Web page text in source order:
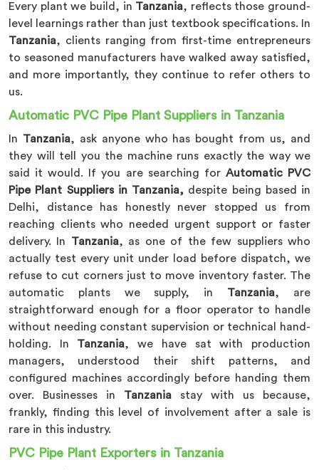
Every plant we build, in Tanzania, reflects those ground-
level learnings rather than just textbook specifications. In
Tanzania, clients ranging from first-time entrepreneurs
to seasoned manufacturers have walked away satisfied,
and more importantly, they continue to refer others to
us.
Automatic PVC Pipe Plant Suppliers in Tanzania
In Tanzania, ask anyone who has bought from us, and
they will tell you the machine runs exactly the way we
said it would. If you are searching for Automatic PVC
Pipe Plant Suppliers in Tanzania, despite being based in
Delhi, distance has honestly never stopped us from
reaching clients who needed urgent support or faster
delivery. In Tanzania, as one of the few suppliers who
actually test every unit under load before dispatch, we
refuse to cut corners just to move inventory faster. The
automatic plants we supply, in Tanzania, are
straightforward enough for a floor operator to handle
without needing constant supervision or technical hand-
holding. In Tanzania, we have sat with production
managers, understood their shift patterns, and
configured machines accordingly before handing them
over. Businesses in Tanzania stay with us because,
frankly, finding this level of involvement after a sale is
rare in this industry.
PVC Pipe Plant Exporters in Tanzania